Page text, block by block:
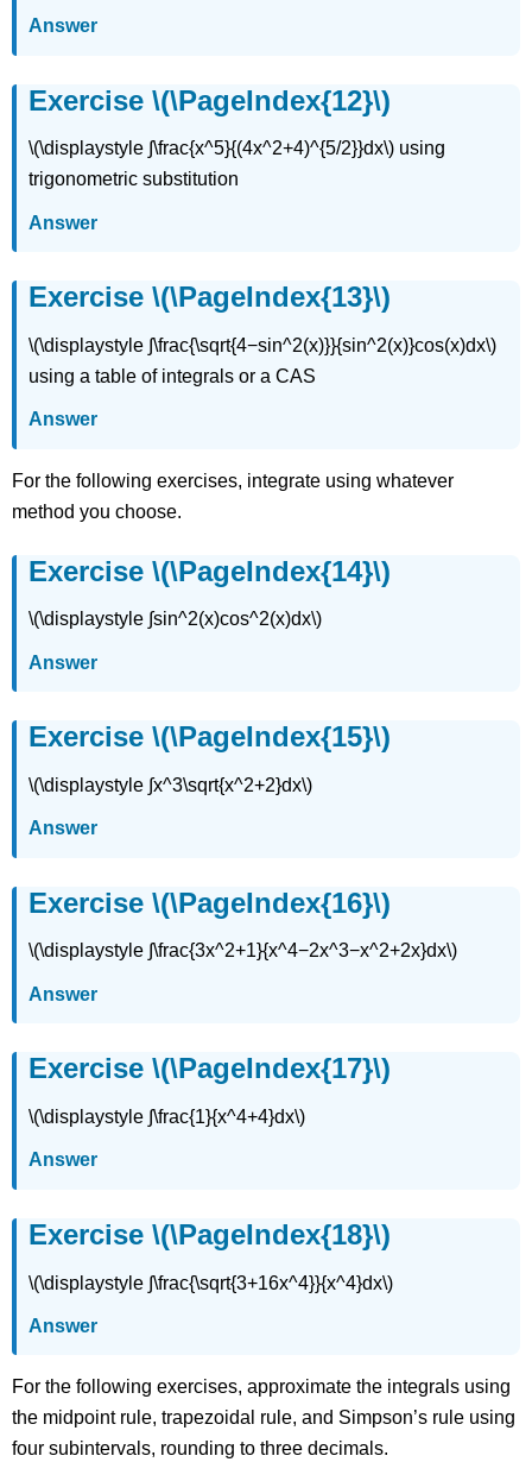
Answer
Exercise \(\PageIndex{12}\)
\(\displaystyle ∫\frac{x^5}{(4x^2+4)^{5/2}}dx\) using
trigonometric substitution
Answer
Exercise \(\PageIndex{13}\)
\(\displaystyle ∫\frac{\sqrt{4−sin^2(x)}}{sin^2(x)}cos(x)dx\)
using a table of integrals or a CAS
Answer
For the following exercises, integrate using whatever
method you choose.
Exercise \(\PageIndex{14}\)
\(\displaystyle ∫sin^2(x)cos^2(x)dx\)
Answer
Exercise \(\PageIndex{15}\)
\(\displaystyle ∫x^3\sqrt{x^2+2}dx\)
Answer
Exercise \(\PageIndex{16}\)
\(\displaystyle ∫\frac{3x^2+1}{x^4−2x^3−x^2+2x}dx\)
Answer
Exercise \(\PageIndex{17}\)
\(\displaystyle ∫\frac{1}{x^4+4}dx\)
Answer
Exercise \(\PageIndex{18}\)
\(\displaystyle ∫\frac{\sqrt{3+16x^4}}{x^4}dx\)
Answer
For the following exercises, approximate the integrals using
the midpoint rule, trapezoidal rule, and Simpson’s rule using
four subintervals, rounding to three decimals.